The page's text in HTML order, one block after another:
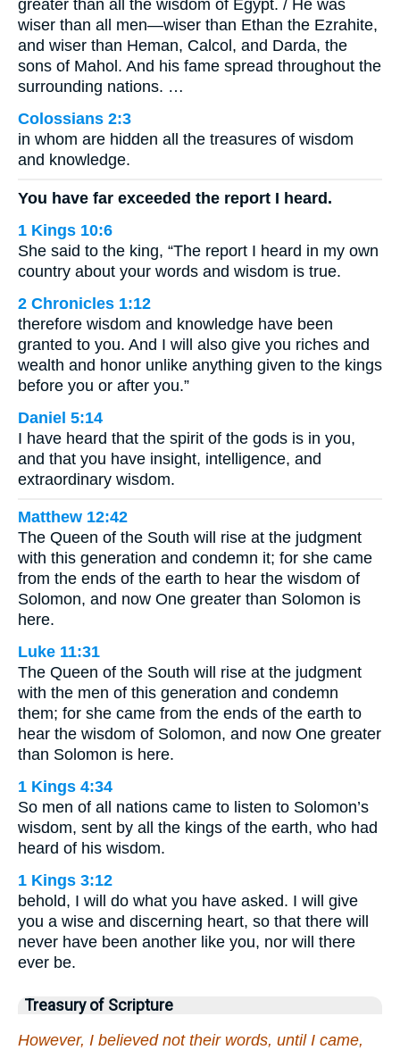
greater than all the wisdom of Egypt. / He was
wiser than all men—wiser than Ethan the Ezrahite,
and wiser than Heman, Calcol, and Darda, the
sons of Mahol. And his fame spread throughout the
surrounding nations. …
Colossians 2:3
in whom are hidden all the treasures of wisdom
and knowledge.
You have far exceeded the report I heard.
1 Kings 10:6
She said to the king, “The report I heard in my own
country about your words and wisdom is true.
2 Chronicles 1:12
therefore wisdom and knowledge have been
granted to you. And I will also give you riches and
wealth and honor unlike anything given to the kings
before you or after you.”
Daniel 5:14
I have heard that the spirit of the gods is in you,
and that you have insight, intelligence, and
extraordinary wisdom.
Matthew 12:42
The Queen of the South will rise at the judgment
with this generation and condemn it; for she came
from the ends of the earth to hear the wisdom of
Solomon, and now One greater than Solomon is
here.
Luke 11:31
The Queen of the South will rise at the judgment
with the men of this generation and condemn
them; for she came from the ends of the earth to
hear the wisdom of Solomon, and now One greater
than Solomon is here.
1 Kings 4:34
So men of all nations came to listen to Solomon’s
wisdom, sent by all the kings of the earth, who had
heard of his wisdom.
1 Kings 3:12
behold, I will do what you have asked. I will give
you a wise and discerning heart, so that there will
never have been another like you, nor will there
ever be.
Treasury of Scripture
However, I believed not their words, until I came,